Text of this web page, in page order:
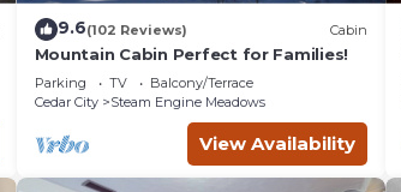
9.6(102 Reviews) Cabin
Mountain Cabin Perfect for Families!
Parking TV
Balcony/Terrace
Cedar City
Steam Engine Meadows
View Availability